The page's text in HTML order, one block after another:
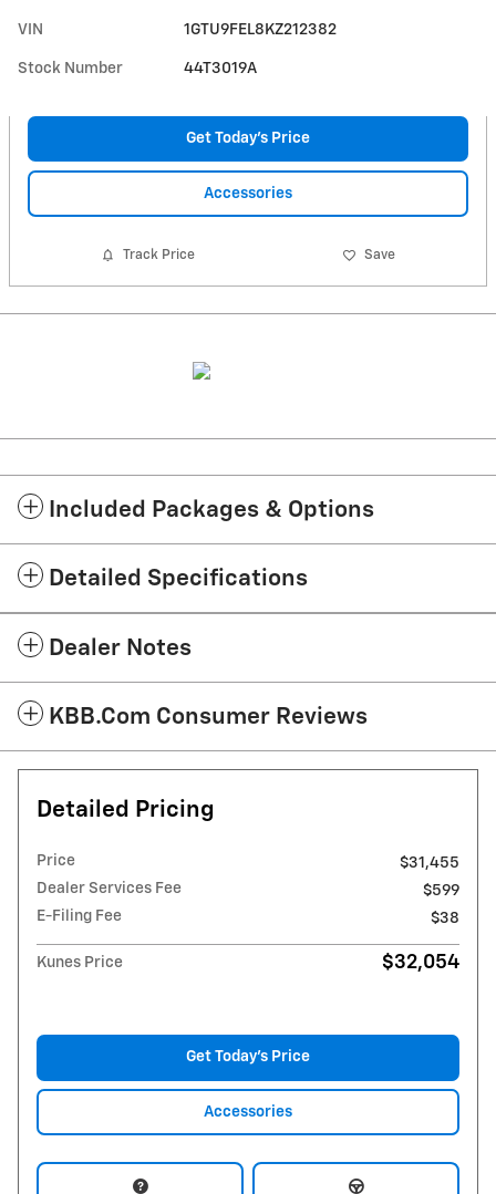
VIN 1GTU9FEL8KZ212382
Stock Number 44T3019A
Get Today's Price
Accessories
Track Price Save
Included Packages & Options
Detailed Specifications
Dealer Notes
KBB.com Consumer Reviews
Detailed Pricing
Price
$31,455
Dealer Services Fee
$599
E-Filing Fee
$38
Kunes Price $32,054
Get Today's Price
Accessories